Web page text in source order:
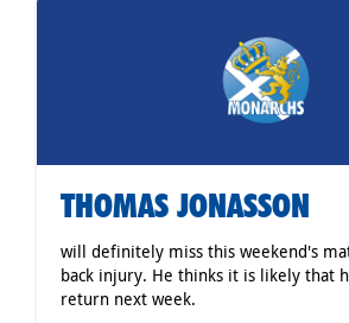
THOMAS JONASSON
will definitely miss this weekend's
back injury. He thinks it is likely that
return next week.